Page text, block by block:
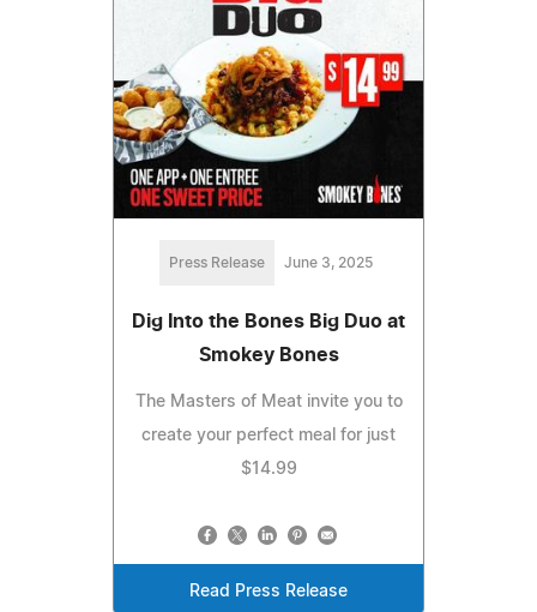
Press Release June 3, 2025
Dig Into the Bones Big Duo at
Smokey Bones
The Masters of Meat invite you to
create your perfect meal for just
$14.99
Read Press Release